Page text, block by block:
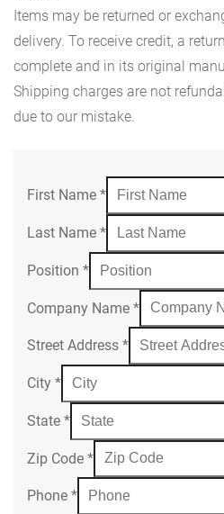
Items may be returned or
delivery. To receive credit, a
complete and in its original
Shipping charges are not
due to our mistake.
First Name *
Last Name *
Position *
Company Name *
Street Address *
City *
State *
Zip Code *
Phone *